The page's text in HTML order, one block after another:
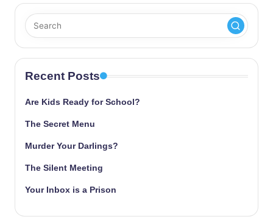
Recent Posts
Are Kids Ready for School?
The Secret Menu
Murder Your Darlings?
The Silent Meeting
Your Inbox is a Prison